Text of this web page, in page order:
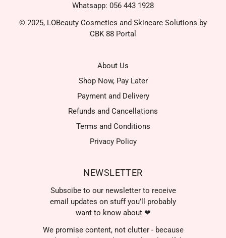
Whatsapp: 056 443 1928
© 2025, LOBeauty Cosmetics and Skincare Solutions by
CBK 88 Portal
About Us
Shop Now, Pay Later
Payment and Delivery
Refunds and Cancellations
Terms and Conditions
Privacy Policy
NEWSLETTER
Subscibe to our newsletter to receive
email updates on stuff you’ll probably
want to know about ❤
We promise content, not clutter - because